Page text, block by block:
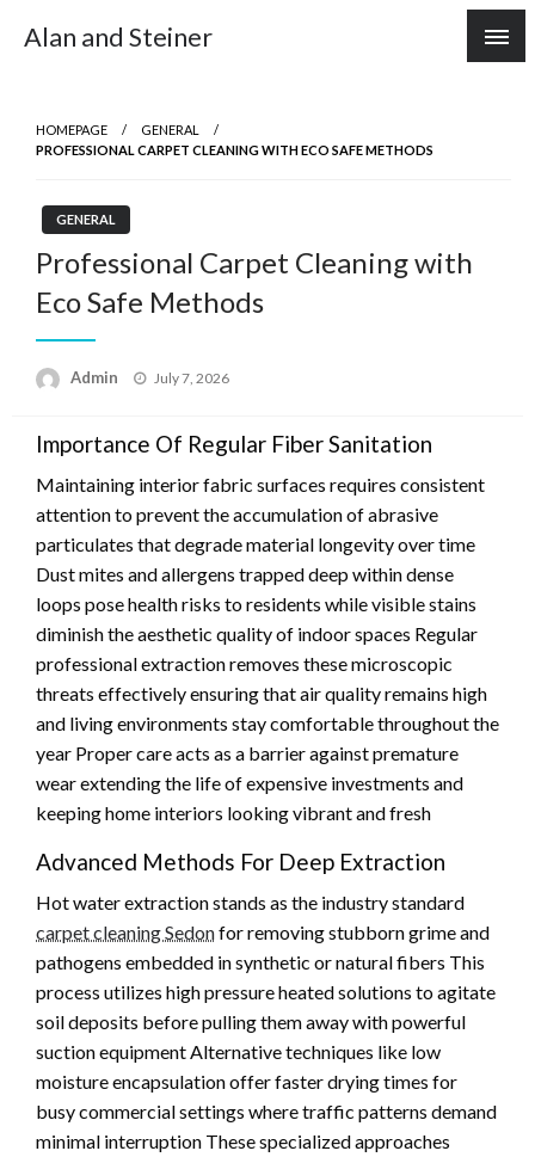
Alan and Steiner
HOMEPAGE
GENERAL
PROFESSIONAL CARPET CLEANING WITH ECO SAFE METHODS
GENERAL
Professional Carpet Cleaning with
Eco Safe Methods
Admin
Posted
July 7, 2026
Importance Of Regular Fiber Sanitation
Maintaining interior fabric surfaces requires consistent
attention to prevent the accumulation of abrasive
particulates that degrade material longevity over time
Dust mites and allergens trapped deep within dense
loops pose health risks to residents while visible stains
diminish the aesthetic quality of indoor spaces Regular
professional extraction removes these microscopic
threats effectively ensuring that air quality remains high
and living environments stay comfortable throughout the
year Proper care acts as a barrier against premature
wear extending the life of expensive investments and
keeping home interiors looking vibrant and fresh
Advanced Methods For Deep Extraction
Hot water extraction stands as the industry standard
carpet cleaning Sedonfor removing stubborn grime and
pathogens embedded in synthetic or natural fibers This
process utilizes high pressure heated solutions to agitate
soil deposits before pulling them away with powerful
suction equipment Alternative techniques like low
moisture encapsulation offer faster drying times for
busy commercial settings where traffic patterns demand
minimal interruption These specialized approaches